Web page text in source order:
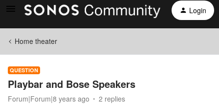
Login
Home theater
QUESTION
Playbar and Bose Speakers
Forum|Forum|8 years ago 2 replies